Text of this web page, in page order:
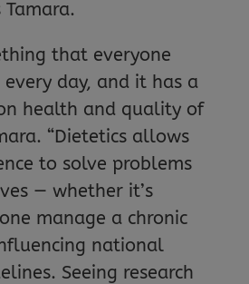
Tamara.
that everyone
day, and it has a
health and quality of
“Dietetics allows
to solve problems
— whether it’s
manage a chronic
national
Seeing research